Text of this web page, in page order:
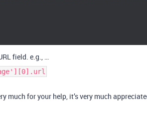
field. e.g., …
much for your help, it’s very much